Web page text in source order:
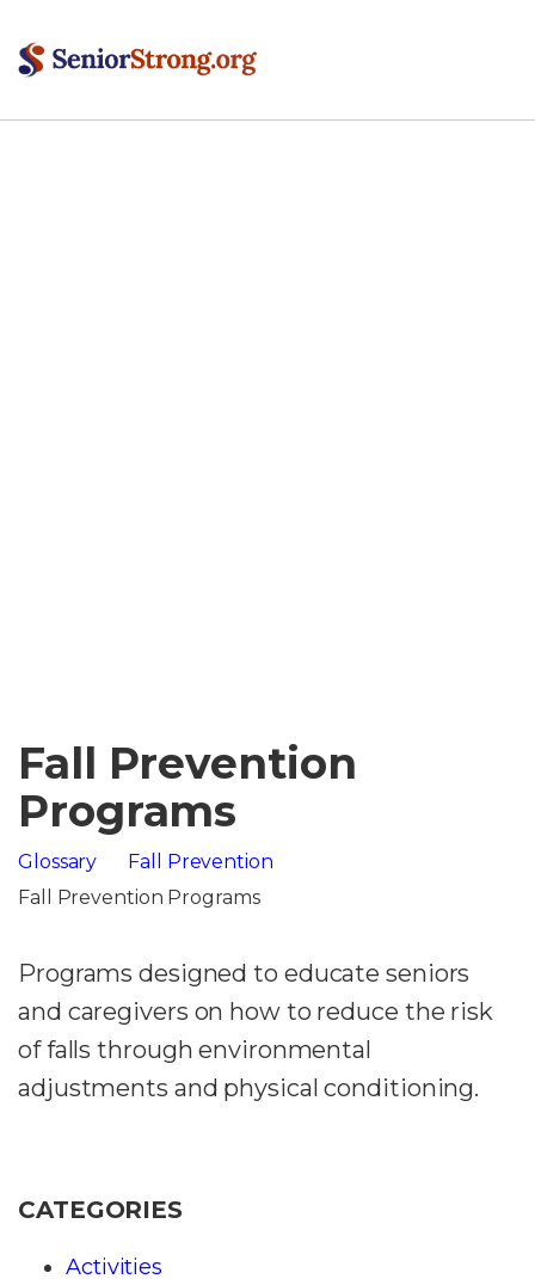
Fall Prevention
Programs
Glossary
Fall Prevention
Fall Prevention Programs
Programs designed to educate seniors
and caregivers on how to reduce the risk
of falls through environmental
adjustments and physical conditioning.
CATEGORIES
Activities